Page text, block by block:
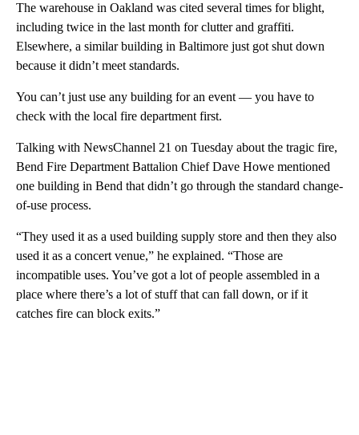
The warehouse in Oakland was cited several times for blight,
including twice in the last month for clutter and graffiti.
Elsewhere, a similar building in Baltimore just got shut down
because it didn’t meet standards.
You can’t just use any building for an event — you have to
check with the local fire department first.
Talking with NewsChannel 21 on Tuesday about the tragic fire,
Bend Fire Department Battalion Chief Dave Howe mentioned
one building in Bend that didn’t go through the standard change-
of-use process.
“They used it as a used building supply store and then they also
used it as a concert venue,” he explained. “Those are
incompatible uses. You’ve got a lot of people assembled in a
place where there’s a lot of stuff that can fall down, or if it
catches fire can block exits.”